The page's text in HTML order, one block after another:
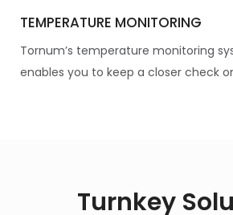
TEMPERATURE MONITORING
Tornum’s temperature monitoring
enables you to keep a closer check
Turnkey